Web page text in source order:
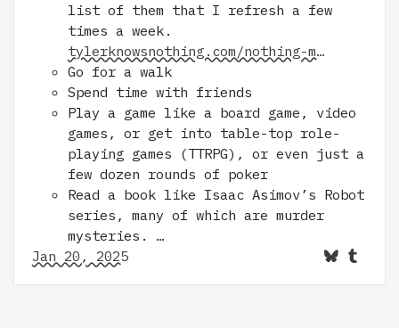
list of them that I refresh a few
times a week.
tylerknowsnothing.com/nothing-m…
Go for a walk
Spend time with friends
Play a game like a board game, video
games, or get into table-top role-
playing games (TTRPG), or even just a
few dozen rounds of poker
Read a book like Isaac Asimov’s Robot
series, many of which are murder
mysteries. …
Jan 20, 2025